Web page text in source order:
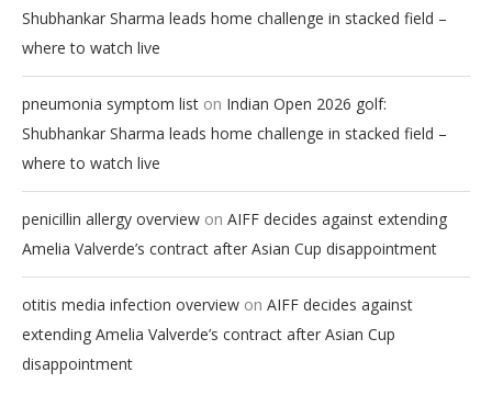
Shubhankar Sharma leads home challenge in stacked field –
where to watch live
pneumonia symptom list on Indian Open 2026 golf:
Shubhankar Sharma leads home challenge in stacked field –
where to watch live
penicillin allergy overview on AIFF decides against extending
Amelia Valverde’s contract after Asian Cup disappointment
otitis media infection overview on AIFF decides against
extending Amelia Valverde’s contract after Asian Cup
disappointment